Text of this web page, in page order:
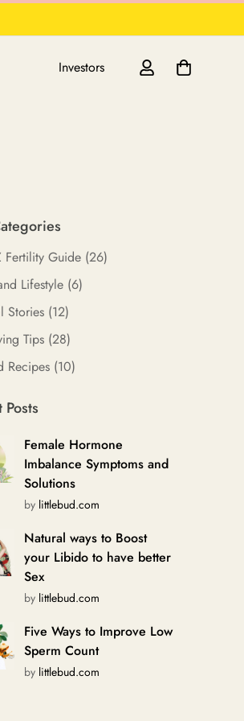
Investors
Fertility Guide (26)
Lifestyle (6)
Stories (12)
Tips (28)
Recipes (10)
Posts
Female Hormone
Imbalance Symptoms and
Solutions
by littlebud.com
Natural ways to Boost
your Libido to have better
Sex
by littlebud.com
Five Ways to Improve Low
Sperm Count
by littlebud.com